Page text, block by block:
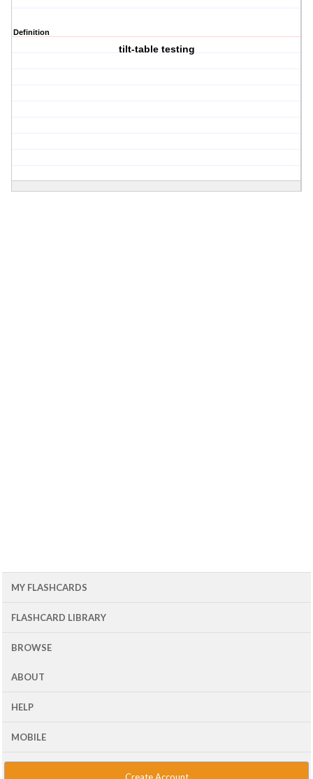
Definition
tilt-table testing
MY FLASHCARDS
FLASHCARD LIBRARY
BROWSE
ABOUT
HELP
MOBILE